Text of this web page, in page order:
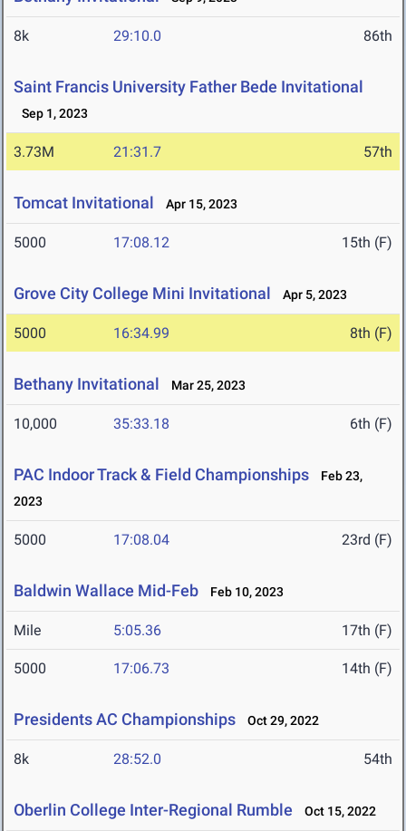
8k 29:10.0 86th
Saint Francis University Father Bede Invitational
Sep 1, 2023
3.73M 21:31.7 57th
Tomcat Invitational Apr 15, 2023
5000 17:08.12 15th (F)
Grove City College Mini Invitational Apr 5, 2023
5000 16:34.99 8th (F)
Bethany Invitational Mar 25, 2023
10,000 35:33.18 6th (F)
PAC Indoor Track & Field Championships
Feb 23,
2023
5000 17:08.04 23rd (F)
Baldwin Wallace Mid-Feb Feb 10, 2023
Mile 5:05.36 17th (F)
5000 17:06.73 14th (F)
Presidents AC Championships Oct 29, 2022
8k 28:52.0 54th
Oberlin College Inter-Regional Rumble Oct 15, 2022